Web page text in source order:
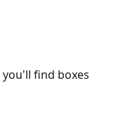
find boxes